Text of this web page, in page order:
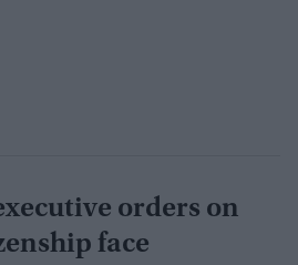
orders on
face